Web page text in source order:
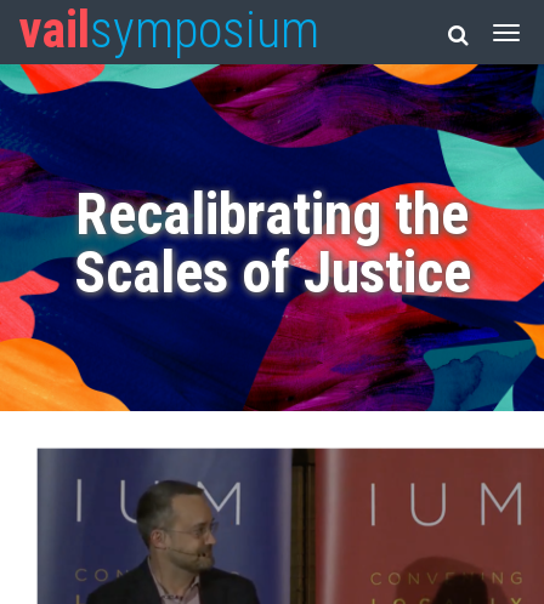
vail symposium
Recalibrating the
Scales of Justice